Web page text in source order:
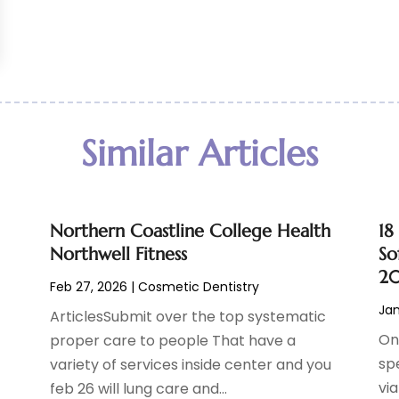
Similar Articles
Northern Coastline College Health
Northwell Fitness
Feb 27, 2026 | Cosmetic Dentistry
ArticlesSubmit over the top systematic
proper care to people That have a
variety of services inside center and you
feb 26 will lung care and...